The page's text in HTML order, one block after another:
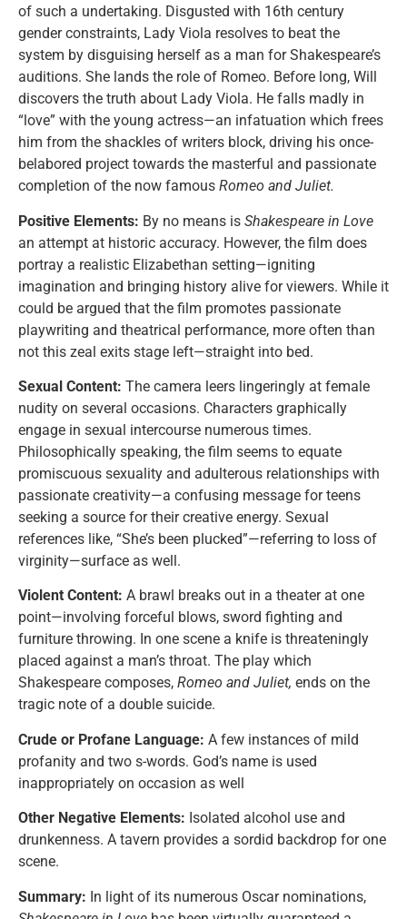
of such a undertaking. Disgusted with 16th century
gender constraints, Lady Viola resolves to beat the
system by disguising herself as a man for Shakespeare’s
auditions. She lands the role of Romeo. Before long, Will
discovers the truth about Lady Viola. He falls madly in
“love” with the young actress—an infatuation which frees
him from the shackles of writers block, driving his once-
belabored project towards the masterful and passionate
completion of the now famous Romeo and Juliet.
Positive Elements: By no means is Shakespeare in Love
an attempt at historic accuracy. However, the film does
portray a realistic Elizabethan setting—igniting
imagination and bringing history alive for viewers. While it
could be argued that the film promotes passionate
playwriting and theatrical performance, more often than
not this zeal exits stage left—straight into bed.
Sexual Content: The camera leers lingeringly at female
nudity on several occasions. Characters graphically
engage in sexual intercourse numerous times.
Philosophically speaking, the film seems to equate
promiscuous sexuality and adulterous relationships with
passionate creativity—a confusing message for teens
seeking a source for their creative energy. Sexual
references like, “She’s been plucked”—referring to loss of
virginity—surface as well.
Violent Content: A brawl breaks out in a theater at one
point—involving forceful blows, sword fighting and
furniture throwing. In one scene a knife is threateningly
placed against a man’s throat. The play which
Shakespeare composes, Romeo and Juliet, ends on the
tragic note of a double suicide.
Crude or Profane Language: A few instances of mild
profanity and two s-words. God’s name is used
inappropriately on occasion as well
Other Negative Elements: Isolated alcohol use and
drunkenness. A tavern provides a sordid backdrop for one
scene.
Summary: In light of its numerous Oscar nominations,